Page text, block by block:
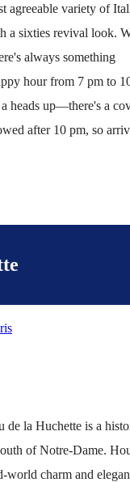
agreeable variety of
a sixties revival look.
always something
hour from 7 pm to
heads up—there's a
after 10 pm, so
de la Huchette is a
of Notre-Dame.
charm and